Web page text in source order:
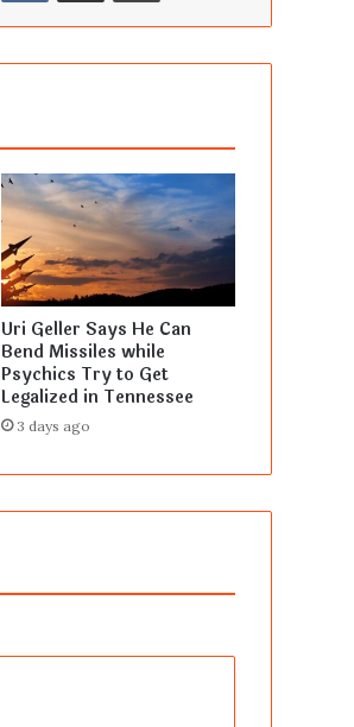
Uri Geller Says He Can
Bend Missiles while
Psychics Try to Get
Legalized in Tennessee
3 days ago